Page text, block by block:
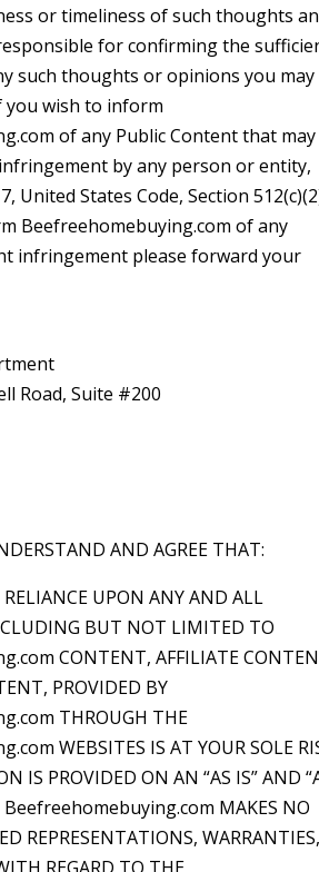
or timeliness of such thoughts
for confirming the
such thoughts or opinions you may
you wish to inform
of any Public Content that may
by any person or entity,
United States Code, Section
Beefreehomebuying.com of any
infringement please forward your
Road, Suite #200
AND AGREE THAT:
UPON ANY AND ALL
BUT NOT LIMITED TO
CONTENT, AFFILIATE
PROVIDED BY
THROUGH THE
WEBSITES IS AT YOUR SOLE
IS PROVIDED ON AN “AS IS” AND
Beefreehomebuying.com MAKES NO
REPRESENTATIONS, WARRANTIES,